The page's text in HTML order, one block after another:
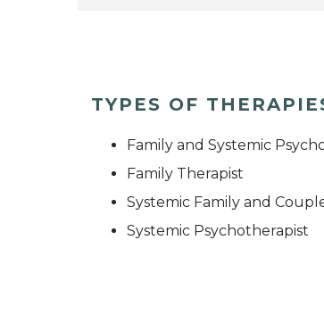
TYPES OF
Family and Systemic
Family Therapist
Systemic Family and
Systemic Psychotherapist